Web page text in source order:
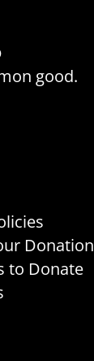
good.
Donation
to Donate